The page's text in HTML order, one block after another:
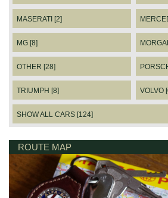
MASERATI [2]
MG [8]
OTHER [28]
TRIUMPH [8] VOLVO
SHOW ALL CARS [124]
ROUTE MAP